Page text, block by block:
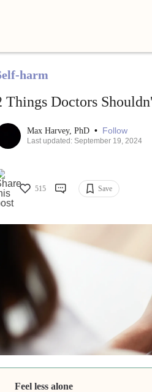
harm
Things Doctors
Max Harvey, PhD • Follow
Last updated: September 19, 2024
515 Save
Feel less alone